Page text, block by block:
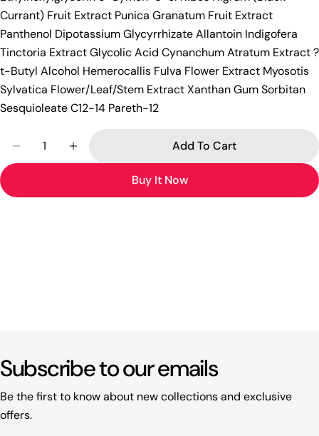
Currant) Fruit Extract Punica Granatum Fruit Extract
Panthenol Dipotassium Glycyrrhizate Allantoin Indigofera
Tinctoria Extract Glycolic Acid Cynanchum Atratum Extract ?
t-Butyl Alcohol Hemerocallis Fulva Flower Extract Myosotis
Sylvatica Flower/Leaf/Stem Extract Xanthan Gum Sorbitan
Sesquioleate C12-14 Pareth-12
Decrease Quantity For [MEDICUBE] Red Acne
Increase Quantity For [MEDICUBE] Red
Add To Cart
Buy It Now
Subscribe to our emails
Be the first to know about new collections and exclusive
offers.